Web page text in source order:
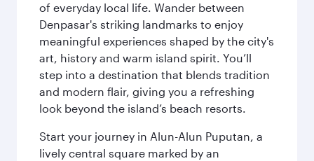
of everyday local life. Wander between
Denpasar's striking landmarks to enjoy
meaningful experiences shaped by the city's
art, history and warm island spirit. You’ll
step into a destination that blends tradition
and modern flair, giving you a refreshing
look beyond the island’s beach resorts.
Start your journey in Alun-Alun Puputan, a
lively central square marked by an